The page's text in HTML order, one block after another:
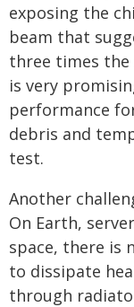
exposing the
beam that
three times the
is very
performance
debris and
test.
Another
On Earth,
space, there is
to dissipate
through